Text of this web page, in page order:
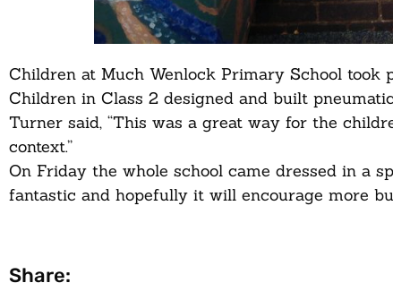
Children at Much Wenlock Primary School took
Children in Class 2 designed and built
Turner said, “This was a great way for the
context.”
On Friday the whole school came dressed in a
fantastic and hopefully it will encourage more
Share: